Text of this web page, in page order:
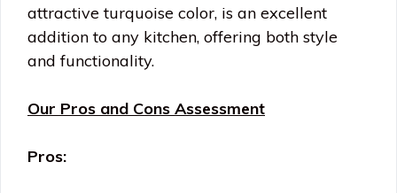
attractive turquoise color, is an excellent
addition to any kitchen, offering both style
and functionality.
Our Pros and Cons Assessment
Pros: